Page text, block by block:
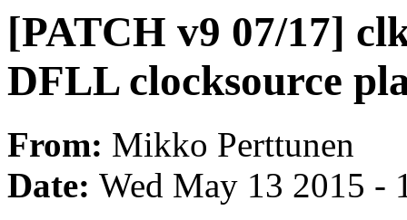
[PATCH v9 07/17]
DFLL clocksource
From: Mikko Perttunen
Date: Wed May 13 2015 -